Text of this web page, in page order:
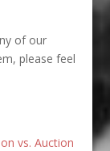
of our
please feel
vs. Auction